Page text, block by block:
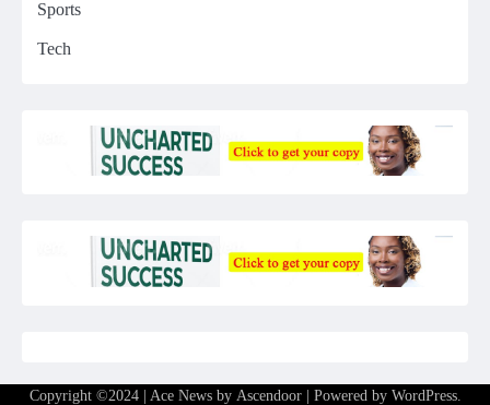
Sports
Tech
Copyright ©2024 | Ace News by Ascendoor| Powered by WordPress.